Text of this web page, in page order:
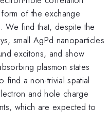
of the exchange
We find that, despite the
small AgPd nanoparticles
excitons, and show
plasmon states
find a non-trivial spatial
and hole charge
which are expected to